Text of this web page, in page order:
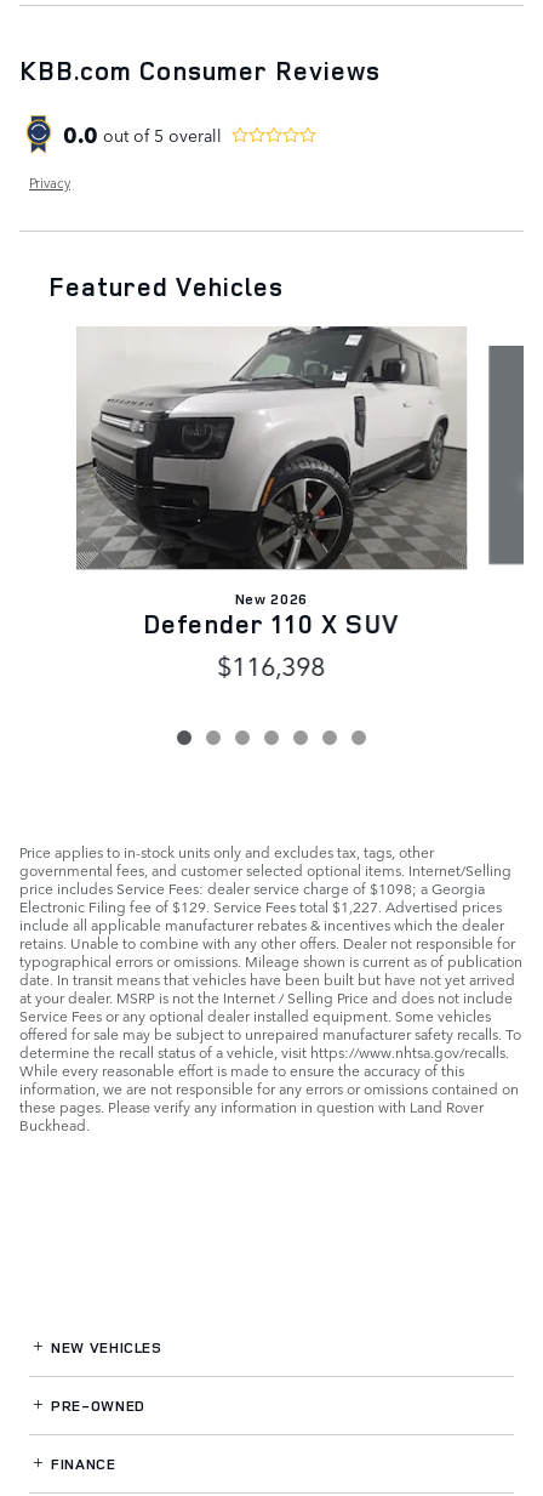
KBB.com Consumer Reviews
0.0 out of 5 overall
Privacy
Featured Vehicles
New 2026
Defender 110 X SUV
$116,398
Price applies to in-stock units only and excludes tax, tags, other
governmental fees, and customer selected optional items. Internet/Selling
price includes Service Fees: dealer service charge of $1098; a Georgia
Electronic Filing fee of $129. Service Fees total $1,227. Advertised prices
include all applicable manufacturer rebates & incentives which the dealer
retains. Unable to combine with any other offers. Dealer not responsible for
typographical errors or omissions. Mileage shown is current as of publication
date. In transit means that vehicles have been built but have not yet arrived
at your dealer. MSRP is not the Internet / Selling Price and does not include
Service Fees or any optional dealer installed equipment. Some vehicles
offered for sale may be subject to unrepaired manufacturer safety recalls. To
determine the recall status of a vehicle, visit https://www.nhtsa.gov/recalls.
While every reasonable effort is made to ensure the accuracy of this
information, we are not responsible for any errors or omissions contained on
these pages. Please verify any information in question with Land Rover
Buckhead.
NEW VEHICLES
PRE-OWNED
FINANCE